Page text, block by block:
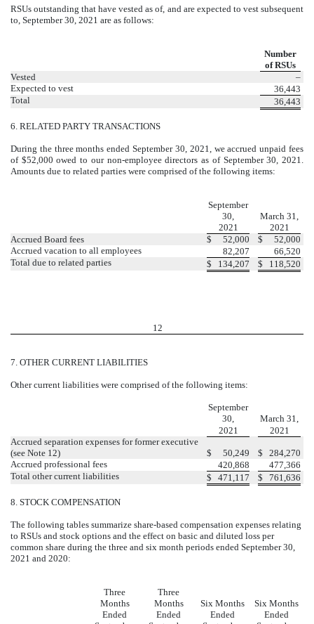
RSUs outstanding that have vested as of, and are expected to vest subsequent
to, September 30, 2021 are as follows:
Number
of RSUs
Vested
–
Expected to vest
36,443
Total
36,443
6. RELATED PARTY TRANSACTIONS
During the three months ended September 30, 2021, we accrued unpaid fees
of $52,000 owed to our non-employee directors as of September 30, 2021.
Amounts due to related parties were comprised of the following items:
September
30,
2021
March 31,
2021
Accrued Board fees
$ 52,000 $
52,000
Accrued vacation to all employees
82,207
66,520
Total due to related parties
$ 134,207 $ 118,520
12
7. OTHER CURRENT LIABILITIES
Other current liabilities were comprised of the following items:
September
30,
March 31,
2021
2021
Accrued separation expenses for former executive
(see Note 12)
$ 50,249 $
284,270
Accrued professional fees
420,868
477,366
Total other current liabilities
$ 471,117 $ 761,636
8. STOCK COMPENSATION
The following tables summarize share-based compensation expenses relating
to RSUs and stock options and the effect on basic and diluted loss per
common share during the three and six month periods ended September 30,
2021 and 2020:
Three
Months
Ended
Three
Months
Ended
Six Months
Ended
Six Months
Ended